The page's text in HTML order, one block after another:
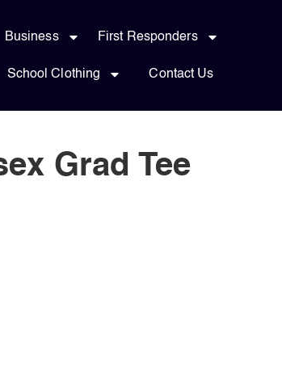
Business First Responders
School Clothing Contact Us
Grad Tee